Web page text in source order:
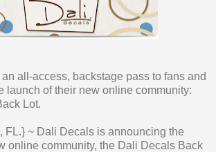
all-access, backstage pass to fans and
launch of their new online community:
Lot.
FL.} ~ Dali Decals is announcing the
online community, the Dali Decals Back